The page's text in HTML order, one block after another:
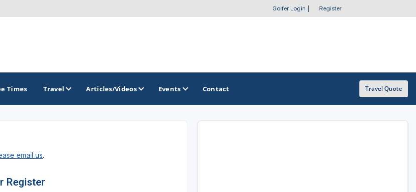
Golfer Login Register
9
Times Travel Articles/Videos Events Contact Travel Quote
email us.
Register